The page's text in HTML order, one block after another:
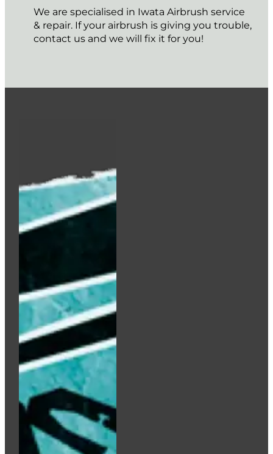
We are specialised in Iwata Airbrush service
& repair. If your airbrush is giving you trouble,
contact us and we will fix it for you!